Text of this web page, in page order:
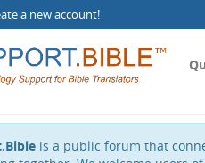
a new account!
is a public forum that